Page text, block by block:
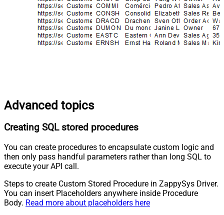
Advanced topics
Creating SQL stored procedures
You can create procedures to encapsulate custom logic and
then only pass handful parameters rather than long SQL to
execute your API call.
Steps to create Custom Stored Procedure in ZappySys Driver.
You can insert Placeholders anywhere inside Procedure
Body. Read more about placeholders here